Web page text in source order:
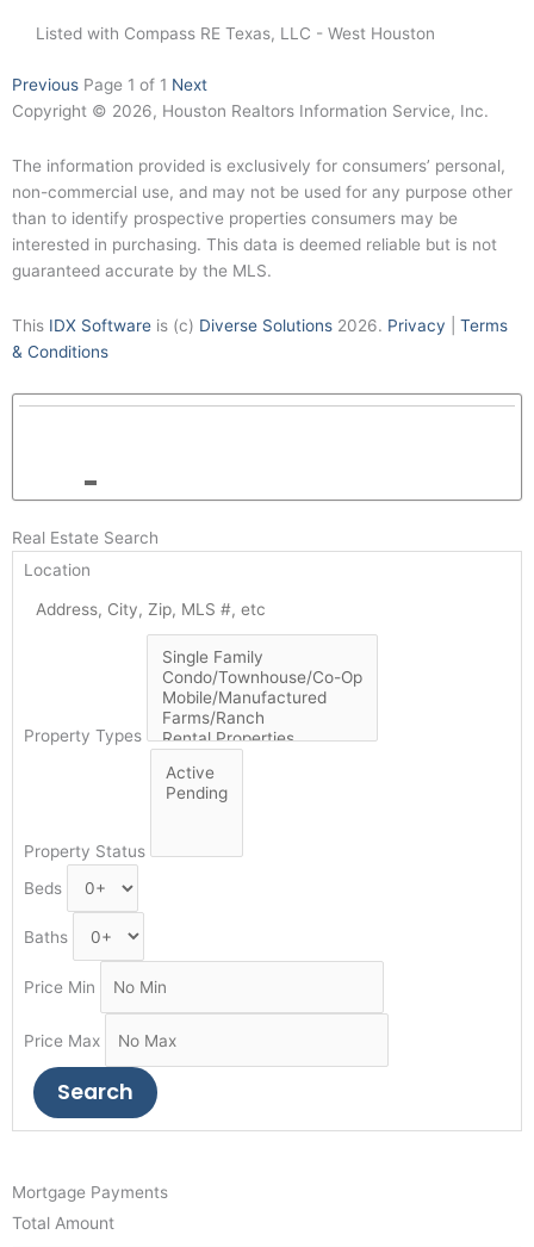
Listed with Compass RE Texas, LLC - West Houston
Previous Page 1 of 1 Next
Copyright © 2026, Houston Realtors Information Service, Inc.
The information provided is exclusively for consumers’ personal,
non-commercial use, and may not be used for any purpose other
than to identify prospective properties consumers may be
interested in purchasing. This data is deemed reliable but is not
guaranteed accurate by the MLS.
This IDX Software is (c) Diverse Solutions 2026. Privacy
Terms
& Conditions
Real Estate Search
Location
Property Types
Property Status
Beds
Baths
Price Min
Price Max
Mortgage Payments
Total Amount